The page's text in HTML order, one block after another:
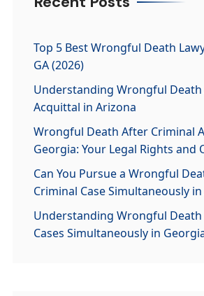
Top 5 Best Wrongful Death
GA (2026)
Understanding Wrongful
Acquittal in Arizona
Wrongful Death After Criminal
Georgia: Your Legal Rights and
Can You Pursue a Wrongful
Criminal Case Simultaneously
Understanding Wrongful
Cases Simultaneously in